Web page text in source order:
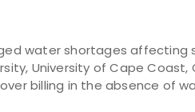
water shortages affecting
University of Cape Coast,
billing in the absence of